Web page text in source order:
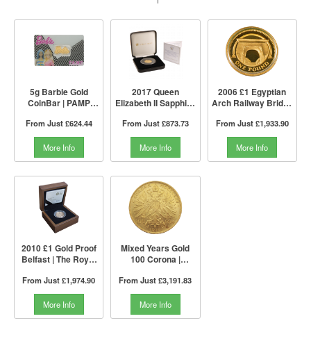
5g Barbie Gold
CoinBar | PAMP
From Just£624.44
More Info
2017 Queen
Elizabeth II Sapphire
£1 Coin | The Jubilee
Mint
From Just£873.73
More Info
2006 £1 Egyptian
Arch Railway Bridge
The Royal Mint
From Just£1,933.90
More Info
2010 £1 Gold Proof
Belfast | The Royal
From Just£1,974.90
More Info
Mixed Years Gold
100 Corona |
From Just£3,191.83
More Info